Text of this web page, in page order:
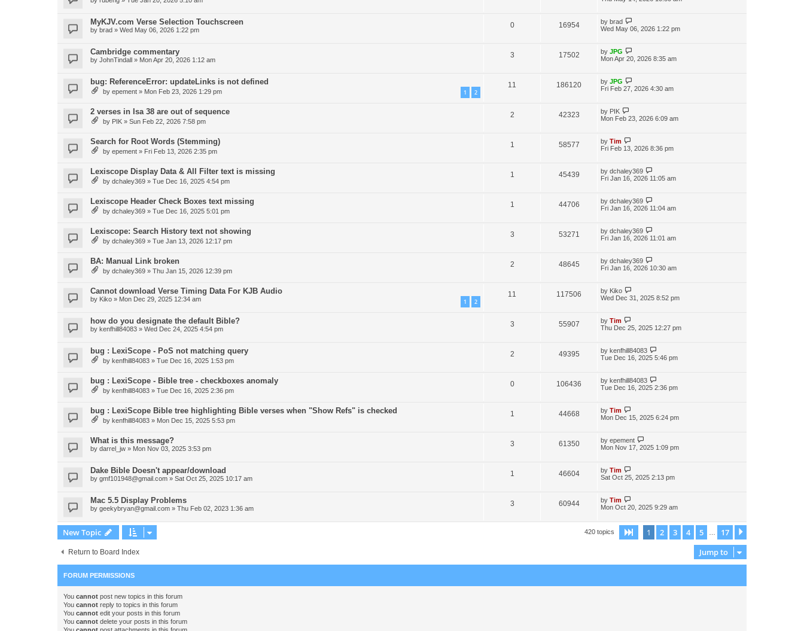
MyKJV.com Verse Selection Touchscreen
by brad » Wed May 06, 2026 1:22 pm
0 16954 by brad
Wed May 06, 2026 1:22 pm
Cambridge commentary
by JohnTindall » Mon Apr 20, 2026 1:12 am
3 17502 by JPG
Mon Apr 20, 2026 8:35 am
bug: ReferenceError: updateLinks is not defined
by epement » Mon Feb 23, 2026 1:29 pm 1 2
11 186120 by JPG
Fri Feb 27, 2026 4:30 am
2 verses in Isa 38 are out of sequence
by PIK » Sun Feb 22, 2026 7:58 pm
2 42323 by PIK
Mon Feb 23, 2026 6:09 am
Search for Root Words (Stemming)
by epement » Fri Feb 13, 2026 2:35 pm
1 58577 by Tim
Fri Feb 13, 2026 8:36 pm
Lexiscope Display Data & All Filter text is missing
by dchaley369 » Tue Dec 16, 2025 4:54 pm
1 45439 by dchaley369
Fri Jan 16, 2026 11:05 am
Lexiscope Header Check Boxes text missing
by dchaley369 » Tue Dec 16, 2025 5:01 pm
1 44706 by dchaley369
Fri Jan 16, 2026 11:04 am
Lexiscope: Search History text not showing
by dchaley369 » Tue Jan 13, 2026 12:17 pm
3 53271 by dchaley369
Fri Jan 16, 2026 11:01 am
BA: Manual Link broken
by dchaley369 » Thu Jan 15, 2026 12:39 pm
2 48645 by dchaley369
Fri Jan 16, 2026 10:30 am
Cannot download Verse Timing Data For KJB Audio
by Kiko » Mon Dec 29, 2025 12:34 am 1 2
11 117506 by Kiko
Wed Dec 31, 2025 8:52 pm
how do you designate the default Bible?
by kenfhill84083 » Wed Dec 24, 2025 4:54 pm
3 55907 by Tim
Thu Dec 25, 2025 12:27 pm
bug : LexiScope - PoS not matching query
by kenfhill84083 » Tue Dec 16, 2025 1:53 pm
2 49395 by kenfhill84083
Tue Dec 16, 2025 5:46 pm
bug : LexiScope - Bible tree - checkboxes anomaly
by kenfhill84083 » Tue Dec 16, 2025 2:36 pm
0 106436 by kenfhill84083
Tue Dec 16, 2025 2:36 pm
bug : LexiScope Bible tree highlighting Bible verses when "Show Refs" is checked
by kenfhill84083 » Mon Dec 15, 2025 5:53 pm
1 44668 by Tim
Mon Dec 15, 2025 6:24 pm
What is this message?
by darrel_jw » Mon Nov 03, 2025 3:53 pm
3 61350 by epement
Mon Nov 17, 2025 1:09 pm
Dake Bible Doesn't appear/download
by gmf101948@gmail.com » Sat Oct 25, 2025 10:17 am
1 46604 by Tim
Sat Oct 25, 2025 2:13 pm
Mac 5.5 Display Problems
by geekybryan@gmail.com » Thu Feb 02, 2023 1:36 am
3 60944 by Tim
Mon Oct 20, 2025 9:29 am
New Topic 420 topics Page of 17
1 2 3 4 5 17
Return to Board Index Jump to
FORUM PERMISSIONS
You cannot post new topics in this forum
You cannot reply to topics in this forum
You cannot edit your posts in this forum
You cannot delete your posts in this forum